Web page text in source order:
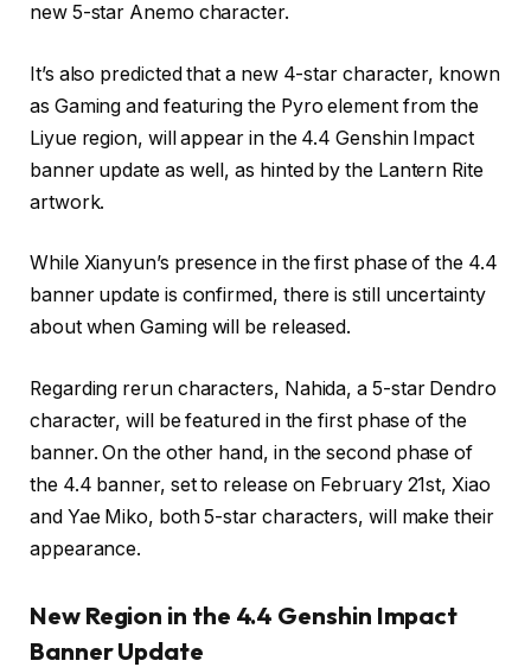
new 5-star Anemo character.
It’s also predicted that a new 4-star character, known
as Gaming and featuring the Pyro element from the
Liyue region, will appear in the 4.4 Genshin Impact
banner update as well, as hinted by the Lantern Rite
artwork.
While Xianyun’s presence in the first phase of the 4.4
banner update is confirmed, there is still uncertainty
about when Gaming will be released.
Regarding rerun characters, Nahida, a 5-star Dendro
character, will be featured in the first phase of the
banner. On the other hand, in the second phase of
the 4.4 banner, set to release on February 21st, Xiao
and Yae Miko, both 5-star characters, will make their
appearance.
New Region in the 4.4 Genshin Impact
Banner Update